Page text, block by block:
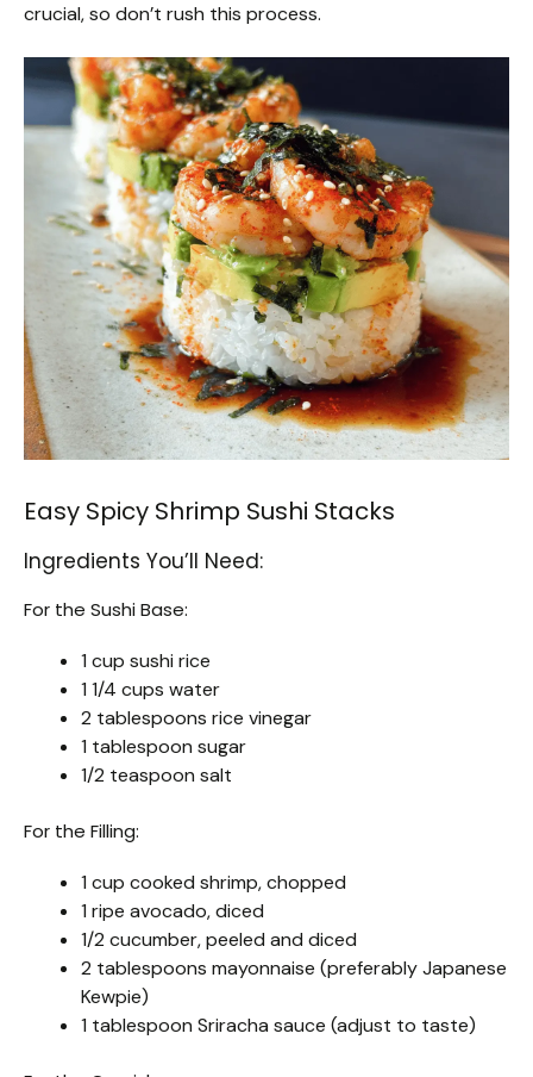
crucial, so don’t rush this process.
Easy Spicy Shrimp Sushi Stacks
Ingredients You’ll Need:
For the Sushi Base:
1 cup sushi rice
1 1/4 cups water
2 tablespoons rice vinegar
1 tablespoon sugar
1/2 teaspoon salt
For the Filling:
1 cup cooked shrimp, chopped
1 ripe avocado, diced
1/2 cucumber, peeled and diced
2 tablespoons mayonnaise (preferably Japanese
Kewpie)
1 tablespoon Sriracha sauce (adjust to taste)